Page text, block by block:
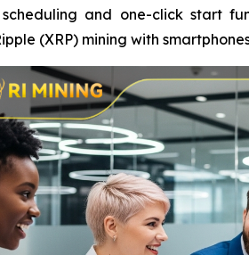
and one-click start
(XRP) mining with